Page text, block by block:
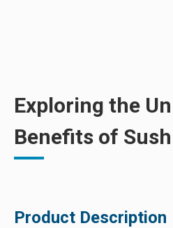
Exploring the
Benefits of
Product Description